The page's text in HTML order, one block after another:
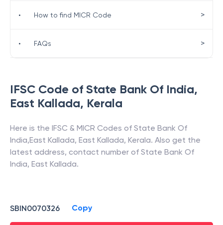
IFSC Code of State Bank Of India,
East Kallada, Kerala
Here is the IFSC & MICR Codes of State Bank Of
India,East Kallada, East Kallada, Kerala. Also get the
latest address, contact number of State Bank Of
India, East Kallada.
SBIN0070326 Copy
• How to find MICR Code >
• FAQs >